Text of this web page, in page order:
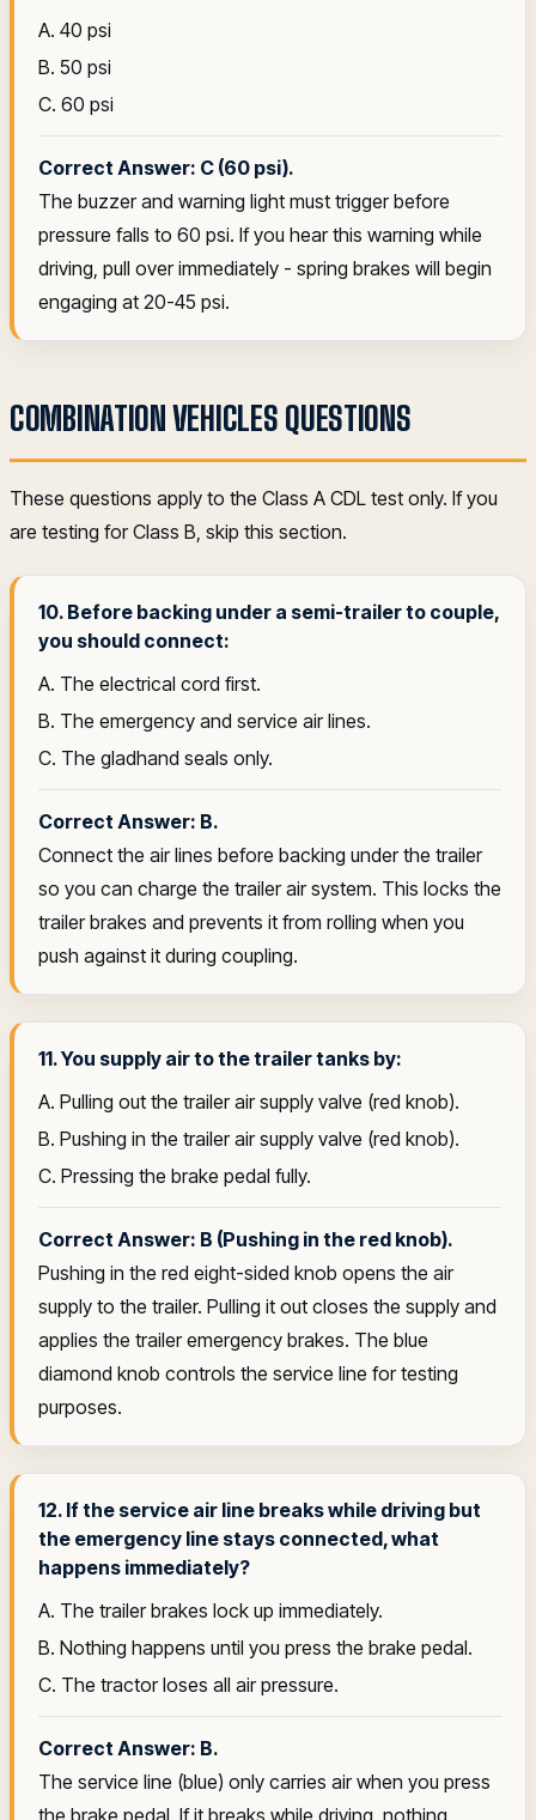
A. 40 psi
B. 50 psi
C. 60 psi
Correct Answer: C (60 psi).
The buzzer and warning light must trigger before
pressure falls to 60 psi. If you hear this warning while
driving, pull over immediately - spring brakes will begin
engaging at 20-45 psi.
COMBINATION VEHICLES QUESTIONS
These questions apply to the Class A CDL test only. If you
are testing for Class B, skip this section.
10. Before backing under a semi-trailer to couple,
you should connect:
A. The electrical cord first.
B. The emergency and service air lines.
C. The gladhand seals only.
Correct Answer: B.
Connect the air lines before backing under the trailer
so you can charge the trailer air system. This locks the
trailer brakes and prevents it from rolling when you
push against it during coupling.
11. You supply air to the trailer tanks by:
A. Pulling out the trailer air supply valve (red knob).
B. Pushing in the trailer air supply valve (red knob).
C. Pressing the brake pedal fully.
Correct Answer: B (Pushing in the red knob).
Pushing in the red eight-sided knob opens the air
supply to the trailer. Pulling it out closes the supply and
applies the trailer emergency brakes. The blue
diamond knob controls the service line for testing
purposes.
12. If the service air line breaks while driving but
the emergency line stays connected, what
happens immediately?
A. The trailer brakes lock up immediately.
B. Nothing happens until you press the brake pedal.
C. The tractor loses all air pressure.
Correct Answer: B.
The service line (blue) only carries air when you press
the brake pedal. If it breaks while driving, nothing